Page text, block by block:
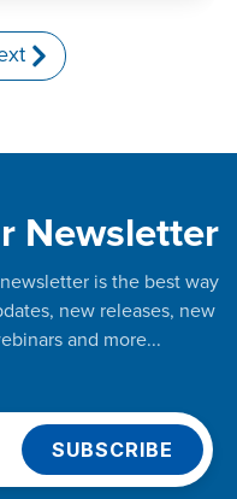
Newsletter
is the best way
new releases, new
and more...